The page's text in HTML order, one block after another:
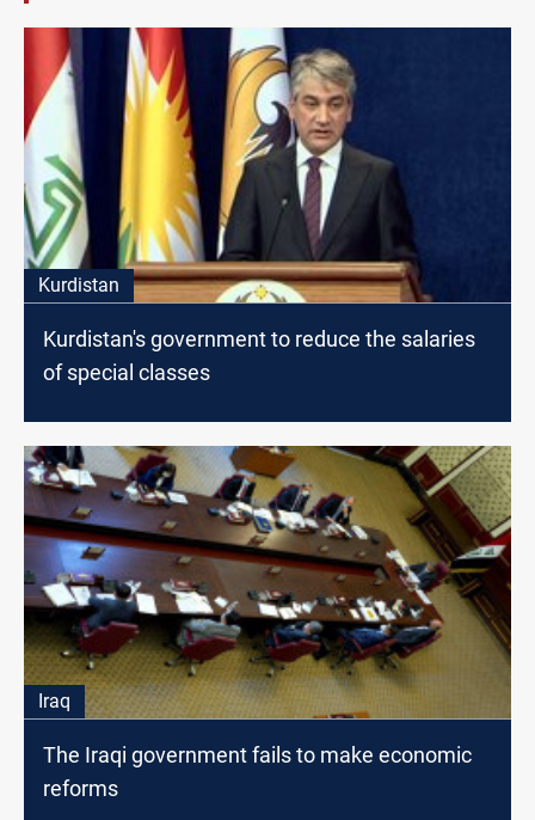
Kurdistan
Kurdistan's government to reduce the salaries
of special classes
Iraq
The Iraqi government fails to make economic
reforms